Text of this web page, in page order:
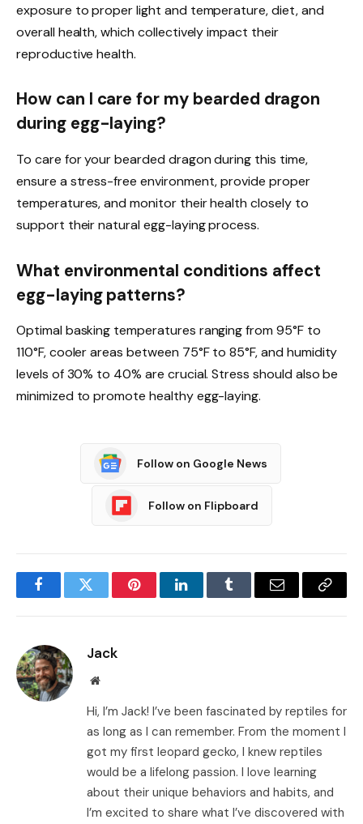
exposure to proper light and temperature, diet, and
overall health, which collectively impact their
reproductive health.
How can I care for my bearded dragon
during egg-laying?
To care for your bearded dragon during this time,
ensure a stress-free environment, provide proper
temperatures, and monitor their health closely to
support their natural egg-laying process.
What environmental conditions affect
egg-laying patterns?
Optimal basking temperatures ranging from 95°F to
110°F, cooler areas between 75°F to 85°F, and humidity
levels of 30% to 40% are crucial. Stress should also be
minimized to promote healthy egg-laying.
Follow on Google News
Follow on Flipboard
FacebookTwitter PinterestLinkedInTumblr Email
Copy
Jack
Website
Hi, I’m Jack! I’ve been fascinated by reptiles for
as long as I can remember. From the moment I
got my first leopard gecko, I knew reptiles
would be a lifelong passion. I love learning
about their unique behaviors and habits, and
I’m excited to share what I’ve discovered with